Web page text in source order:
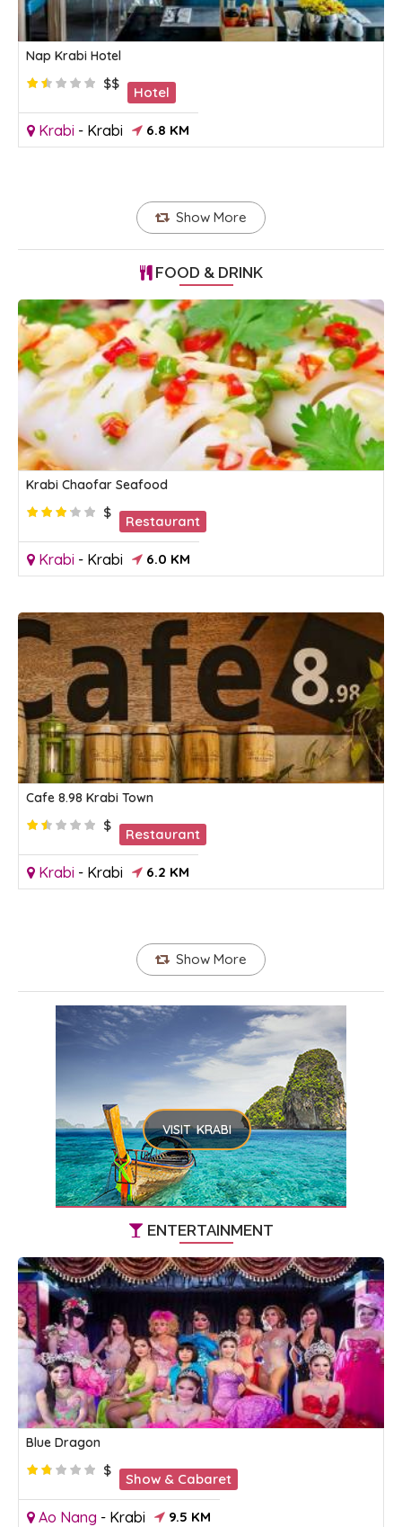
Nap Krabi Hotel
$$
Hotel
Krabi - Krabi 6.8 KM
Show More
FOOD & DRINK
Krabi Chaofar Seafood
$
Restaurant
Krabi - Krabi 6.0 KM
Cafe 8.98 Krabi Town
$
Restaurant
Krabi - Krabi 6.2 KM
Show More
VISIT KRABI
ENTERTAINMENT
Blue Dragon
$
Show & Cabaret
Ao Nang - Krabi 9.5 KM